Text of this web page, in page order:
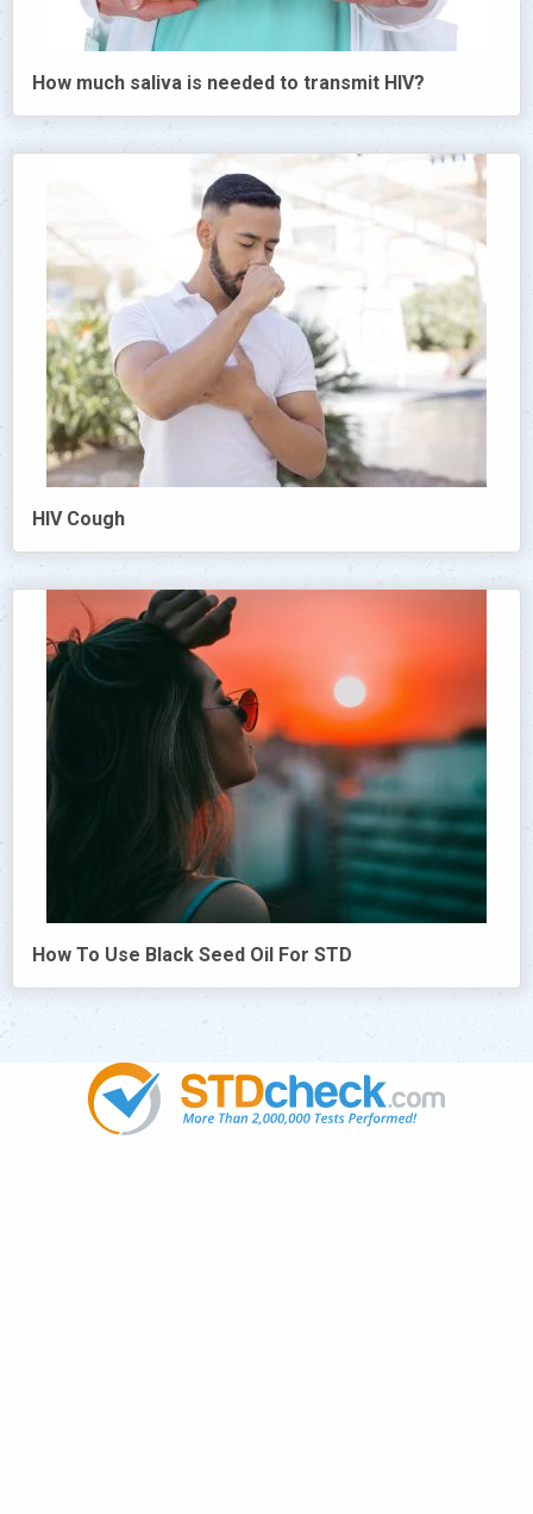
How much saliva is needed to transmit HIV?
HIV Cough
How To Use Black Seed Oil For STD